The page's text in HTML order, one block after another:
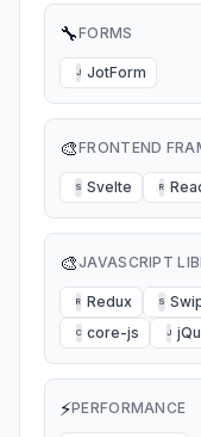
🔧FORMS
J JotForm
🎨FRONTEND
S Svelte R
🎨JAVASCRIPT
R Redux S
C core-js J
⚡PERFORMANCE